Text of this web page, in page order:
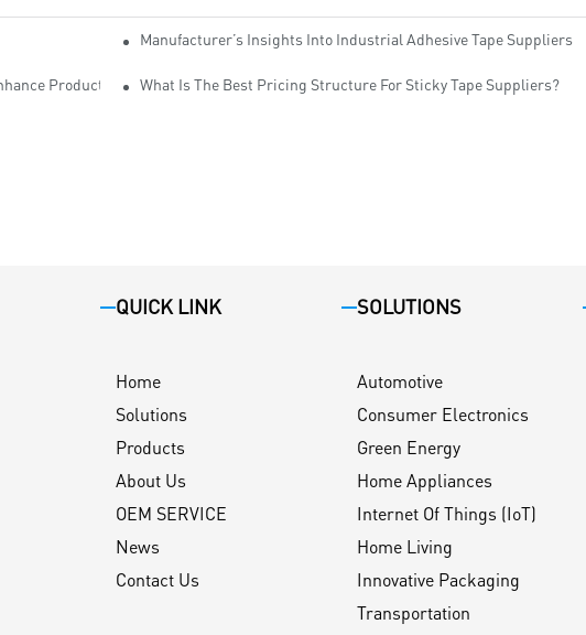
Tape ManufacturersManufacturer’s Insights Into Industrial Adhesive Tape Suppliers
Productivity What Is The Best Pricing Structure For Sticky Tape Suppliers?
QUICK LINK
Home
Solutions
Products
About Us
OEM SERVICE
News
Contact Us
SOLUTIONS
Automotive
Consumer Electronics
Green Energy
Home Appliances
Internet Of Things (IoT)
Home Living
Innovative Packaging
Transportation